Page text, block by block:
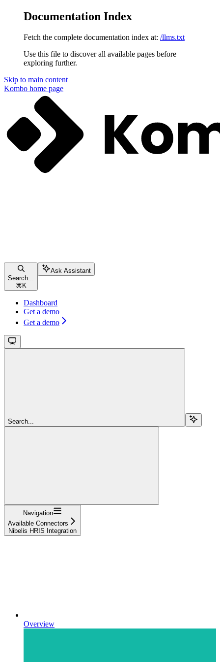
Documentation Index
Fetch the complete documentation index at: /llms.txt
Use this file to discover all available pages before
exploring further.
Skip to main content
Kombo home page
Search...
⌘ K
Ask Assistant
Dashboard
Get a demo
Get a demo
Search...
Navigation
Available Connectors
Nibelis HRIS Integration
Overview